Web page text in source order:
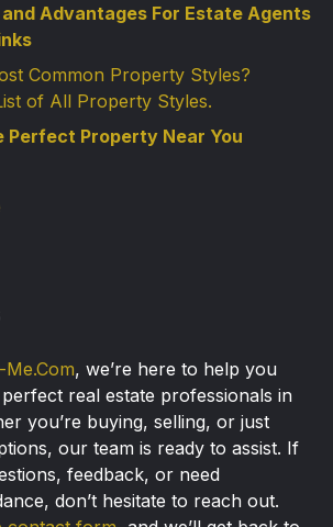
Advantages For Estate Agents
Common Property Styles?
of All Property Styles.
Perfect Property Near You
, we’re here to help you
real estate professionals in
you’re buying, selling, or just
our team is ready to assist. If
feedback, or need
don’t hesitate to reach out.